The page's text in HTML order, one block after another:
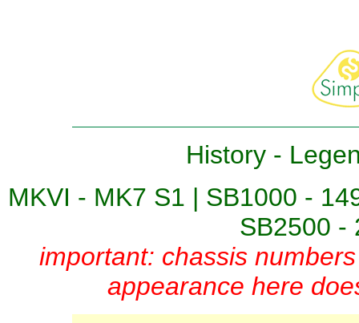
History-
MKVI - MK7 S1 | SB1000 -
SB2500 -
important: chassis
appearance here